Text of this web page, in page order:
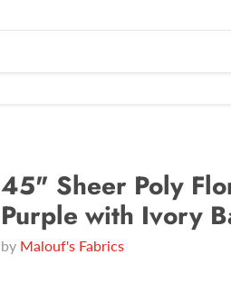
45" Sheer Poly
Purple with Ivory
by Malouf's Fabrics